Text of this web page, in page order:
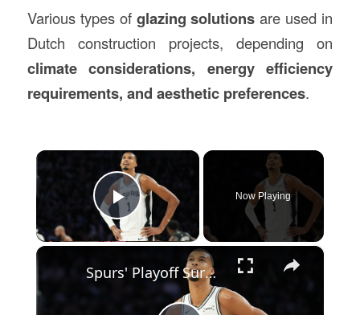
Various types of glazing solutions are used in
Dutch construction projects, depending on
climate considerations, energy efficiency
requirements, and aesthetic preferences.
×
Play Video
Now Playing
×
Spurs' Playoff Surge: Wembanyama Shines in Crucial Game Recap